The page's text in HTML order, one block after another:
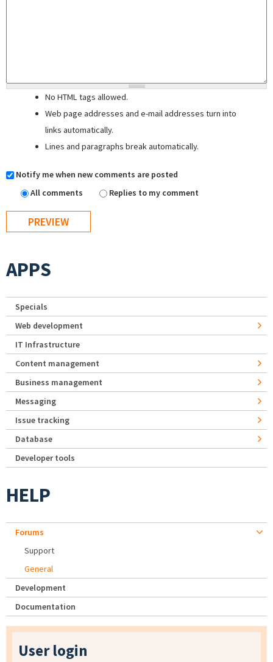
No HTML tags allowed.
Web page addresses and e-mail addresses turn into
links automatically.
Lines and paragraphs break automatically.
Notify me when new comments are posted
All comments
Replies to my comment
APPS
Specials
Web development
IT Infrastructure
Content management
Business management
Messaging
Issue tracking
Database
Developer tools
HELP
Forums
Support
General
Development
Documentation
User login